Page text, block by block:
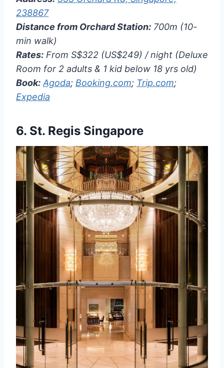
238867
Distance from Orchard Station: 700m (10-
min walk)
Rates: From S$322 (US$249) / night (Deluxe
Room for 2 adults & 1 kid below 18 yrs old)
Book: Agoda; Booking.com; Trip.com;
Expedia
6. St. Regis Singapore